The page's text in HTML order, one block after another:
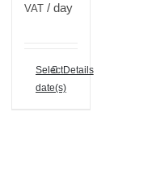
VAT
/ day
Select
date(s)
Details